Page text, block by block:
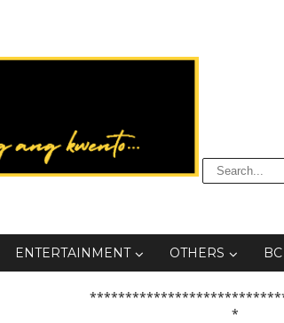
ENTERTAINMENT OTHERS
*